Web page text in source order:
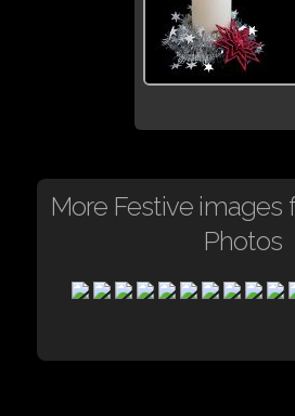
More Festive images
Photos